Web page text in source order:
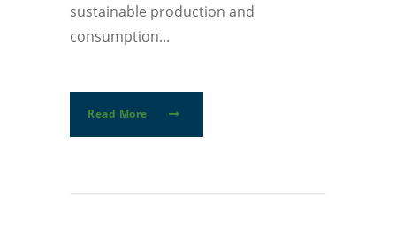
sustainable production and
consumption...
Read More